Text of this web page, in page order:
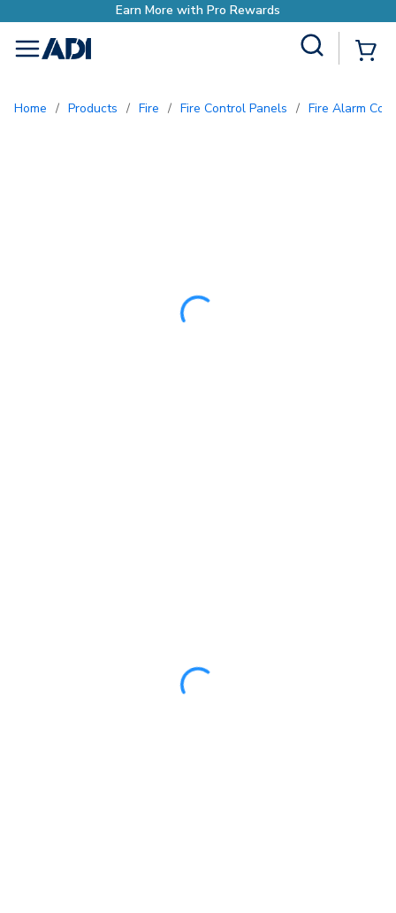
menu
Home / Products / Fire / Fire Control Panels / Fire Alarm